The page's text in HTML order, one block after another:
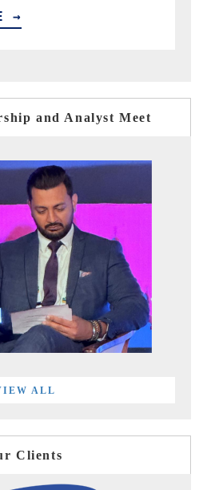
→
and Analyst Meet
ALL
Clients